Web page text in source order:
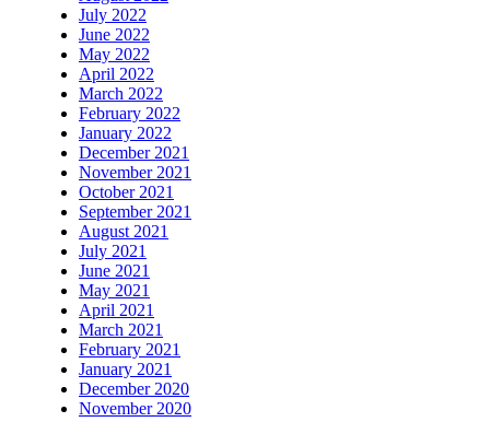
July 2022
June 2022
May 2022
April 2022
March 2022
February 2022
January 2022
December 2021
November 2021
October 2021
September 2021
August 2021
July 2021
June 2021
May 2021
April 2021
March 2021
February 2021
January 2021
December 2020
November 2020